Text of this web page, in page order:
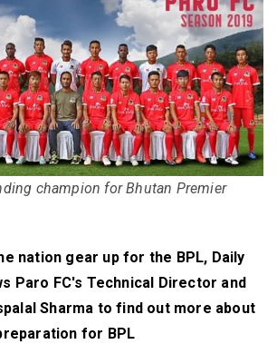
champion for Bhutan Premier
nation gear up for the BPL, Daily
Paro FC's Technical Director and
Sharma to find out more about
for BPL